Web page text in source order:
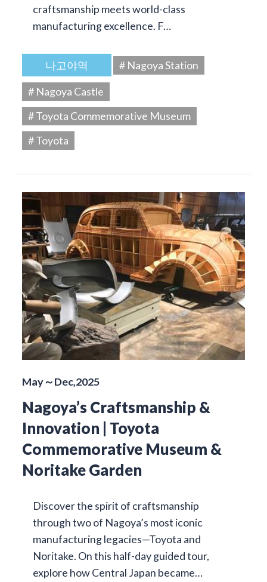
craftsmanship meets world-class
manufacturing excellence. F…
나고야역
# Nagoya Station
# Nagoya Castle
# Toyota Commemorative Museum
# Toyota
May～Dec,2025
Nagoya’s Craftsmanship &
Innovation | Toyota
Commemorative Museum &
Noritake Garden
Discover the spirit of craftsmanship
through two of Nagoya’s most iconic
manufacturing legacies—Toyota and
Noritake. On this half-day guided tour,
explore how Central Japan became…